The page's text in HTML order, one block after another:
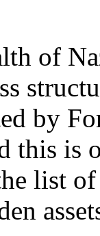
of
by
this is
list